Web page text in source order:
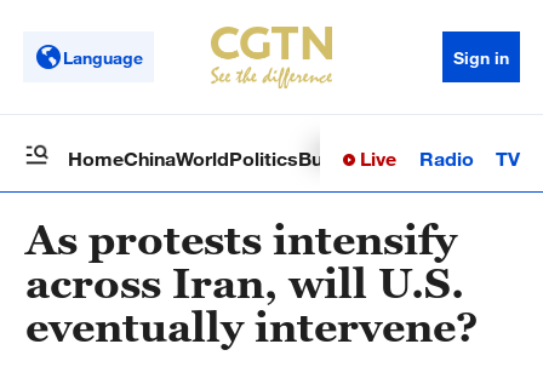
Language Sign in
HomeChinaWorldPoliticsBusinessSci-TechHealth
Live Radio TV
As protests intensify
across Iran, will U.S.
eventually intervene?